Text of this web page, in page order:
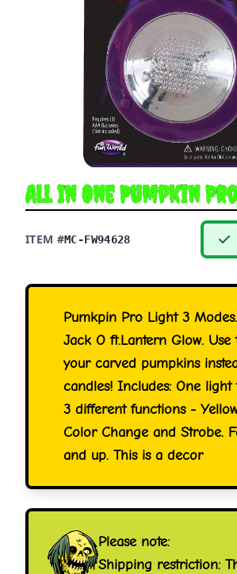
All In One Pumpkin
ITEM #MC-FW94628
Pumkpin Pro Light 3
Jack O ft.Lantern Glow. Use
your carved pumpkins
candles! Includes: One
3 different functions -
Color Change and Strobe.
and up. This is a decor
Please note:
Shipping restriction: